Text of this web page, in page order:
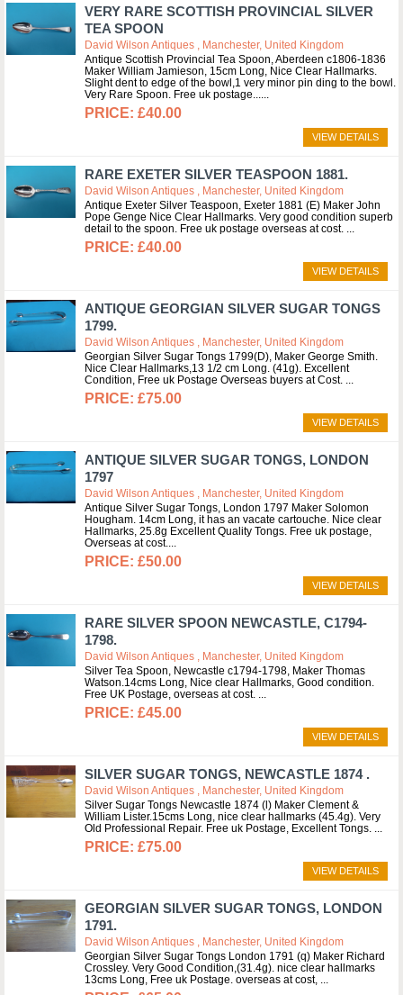
VERY RARE SCOTTISH PROVINCIAL SILVER
TEA SPOON
David Wilson Antiques , Manchester, United Kingdom
Antique Scottish Provincial Tea Spoon, Aberdeen c1806-1836
Maker William Jamieson, 15cm Long, Nice Clear Hallmarks.
Slight dent to edge of the bowl,1 very minor pin ding to the bowl.
Very Rare Spoon. Free uk postage...
£40.00
VIEW DETAILS
RARE EXETER SILVER TEASPOON 1881.
David Wilson Antiques , Manchester, United Kingdom
Antique Exeter Silver Teaspoon, Exeter 1881 (E) Maker John
Pope Genge Nice Clear Hallmarks. Very good condition superb
detail to the spoon. Free uk postage overseas at cost.
£40.00
VIEW DETAILS
ANTIQUE GEORGIAN SILVER SUGAR TONGS
1799.
David Wilson Antiques , Manchester, United Kingdom
Georgian Silver Sugar Tongs 1799(D), Maker George Smith.
Nice Clear Hallmarks,13 1/2 cm Long. (41g). Excellent
Condition, Free uk Postage Overseas buyers at Cost.
£75.00
VIEW DETAILS
ANTIQUE SILVER SUGAR TONGS, LONDON
1797
David Wilson Antiques , Manchester, United Kingdom
Antique Silver Sugar Tongs, London 1797 Maker Solomon
Hougham. 14cm Long, it has an vacate cartouche. Nice clear
Hallmarks, 25.8g Excellent Quality Tongs. Free uk postage,
Overseas at cost.
£50.00
VIEW DETAILS
RARE SILVER SPOON NEWCASTLE, C1794-
1798.
David Wilson Antiques , Manchester, United Kingdom
Silver Tea Spoon, Newcastle c1794-1798, Maker Thomas
Watson.14cms Long, Nice clear Hallmarks, Good condition.
Free UK Postage, overseas at cost.
£45.00
VIEW DETAILS
SILVER SUGAR TONGS, NEWCASTLE 1874 .
David Wilson Antiques , Manchester, United Kingdom
Silver Sugar Tongs Newcastle 1874 (l) Maker Clement &
William Lister.15cms Long, nice clear hallmarks (45.4g). Very
Old Professional Repair. Free uk Postage, Excellent Tongs.
£75.00
VIEW DETAILS
GEORGIAN SILVER SUGAR TONGS, LONDON
1791.
David Wilson Antiques , Manchester, United Kingdom
Georgian Silver Sugar Tongs London 1791 (q) Maker Richard
Crossley. Very Good Condition,(31.4g). nice clear hallmarks
13cms Long, Free uk Postage. overseas at cost,